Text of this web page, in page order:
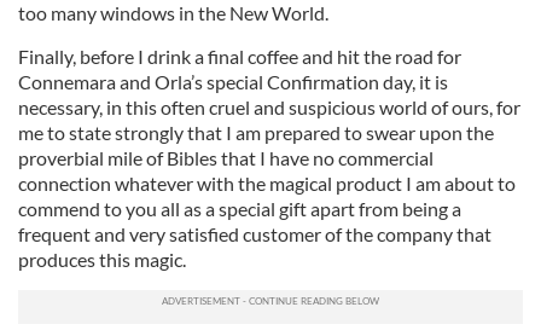
too many windows in the New World.
Finally, before I drink a final coffee and hit the road for
Connemara and Orla’s special Confirmation day, it is
necessary, in this often cruel and suspicious world of ours, for
me to state strongly that I am prepared to swear upon the
proverbial mile of Bibles that I have no commercial
connection whatever with the magical product I am about to
commend to you all as a special gift apart from being a
frequent and very satisfied customer of the company that
produces this magic.